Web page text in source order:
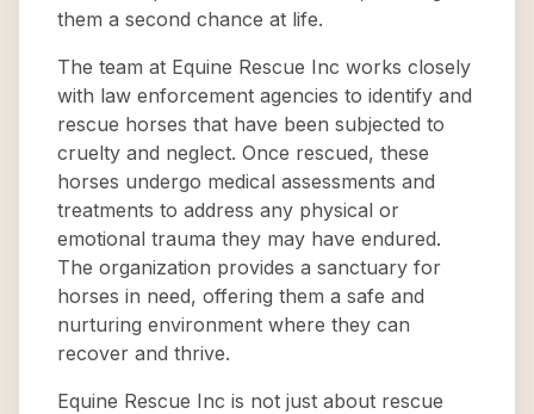
them a second chance at life.
The team at Equine Rescue Inc works closely
with law enforcement agencies to identify and
rescue horses that have been subjected to
cruelty and neglect. Once rescued, these
horses undergo medical assessments and
treatments to address any physical or
emotional trauma they may have endured.
The organization provides a sanctuary for
horses in need, offering them a safe and
nurturing environment where they can
recover and thrive.
Equine Rescue Inc is not just about rescue